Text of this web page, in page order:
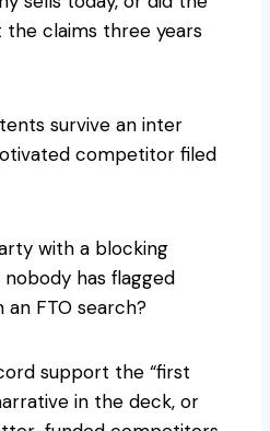
claims three years
survive an inter
competitor filed
with a blocking
has flagged
an FTO search?
support the “first
in the deck, or